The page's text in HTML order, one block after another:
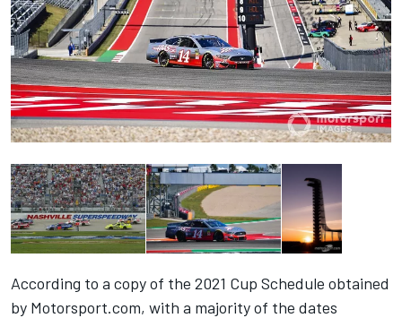
According to a copy of the 2021 Cup Schedule obtained
by Motorsport.com, with a majority of the dates